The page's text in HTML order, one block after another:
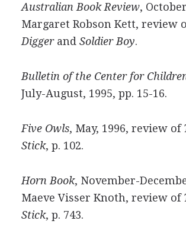
Australian Book Review,
Margaret Robson Kett, review
Diggerand Soldier Boy.
Bulletin of the Center for
July-August, 1995, pp. 15-16.
Five Owls, May, 1996, review of
Stick, p. 102.
Horn Book, November-
Maeve Visser Knoth, review of
Stick, p. 743.